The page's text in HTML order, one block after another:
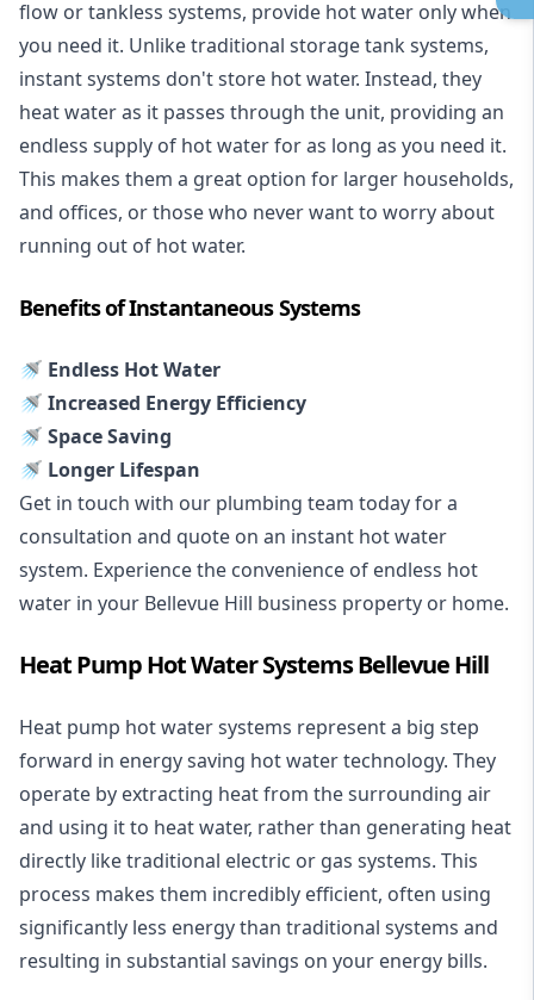
flow or tankless systems, provide hot water only when
you need it. Unlike traditional storage tank systems,
instant systems don't store hot water. Instead, they
heat water as it passes through the unit, providing an
endless supply of hot water for as long as you need it.
This makes them a great option for larger households,
and offices, or those who never want to worry about
running out of hot water.
Benefits of Instantaneous Systems
🚿 Endless Hot Water
🚿 Increased Energy Efficiency
🚿 Space Saving
🚿 Longer Lifespan
Get in touch with our plumbing team today for a
consultation and quote on an instant hot water
system. Experience the convenience of endless hot
water in your Bellevue Hill business property or home.
Heat Pump Hot Water Systems Bellevue Hill
Heat pump hot water systems represent a big step
forward in energy saving hot water technology. They
operate by extracting heat from the surrounding air
and using it to heat water, rather than generating heat
directly like traditional electric or gas systems. This
process makes them incredibly efficient, often using
significantly less energy than traditional systems and
resulting in substantial savings on your energy bills.